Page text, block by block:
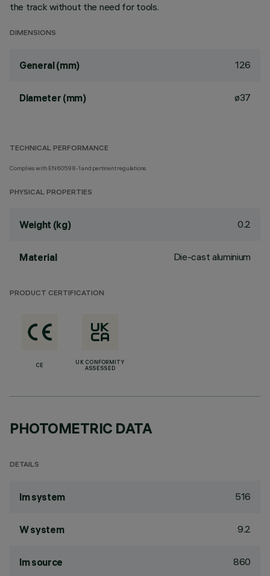
the track without the need for tools.
DIMENSIONS
General (mm) 126
Diameter (mm) ø37
TECHNICAL PERFORMANCE
Complies with EN60598-1 and pertinent regulations
PHYSICAL PROPERTIES
Weight (kg) 0.2
Material Die-cast aluminium
PRODUCT CERTIFICATION
CE
UK CONFORMITY
ASSESSED
PHOTOMETRIC DATA
DETAILS
lm system 516
W system 9.2
lm source 860